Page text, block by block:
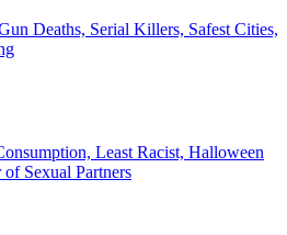
Deaths, Serial Killers, Safest Cities,
Least Racist, Halloween
Sexual Partners